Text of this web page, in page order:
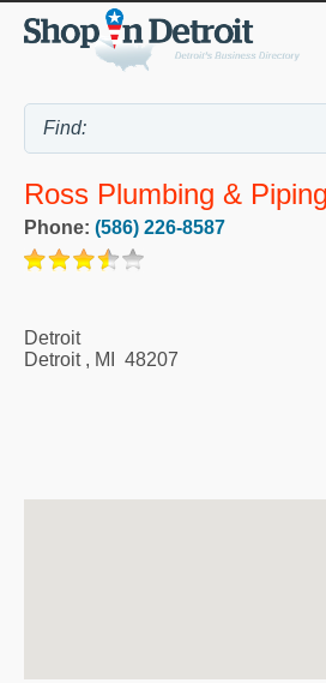
Ross Plumbing &
Phone: (586) 226-8587
Detroit
Detroit, MI 48207